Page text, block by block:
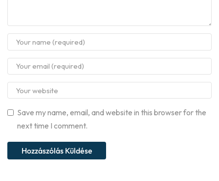
Save my name, email, and website in this browser for the
next time I comment.